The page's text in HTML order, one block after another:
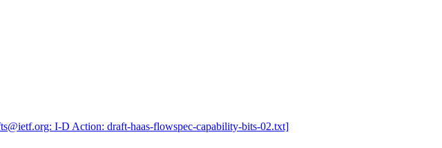
I-D Action: draft-haas-flowspec-capability-bits-02.txt]